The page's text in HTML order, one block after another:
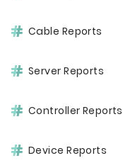
Cable Reports
Server Reports
Controller Reports
Device Reports